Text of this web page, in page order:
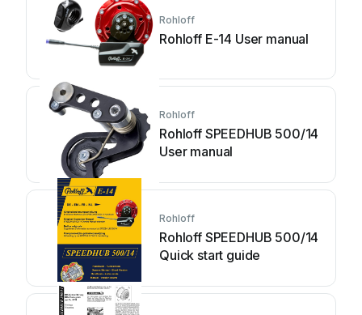
Rohloff
Rohloff E-14 User manual
Rohloff
Rohloff SPEEDHUB 500/14
User manual
Rohloff
Rohloff SPEEDHUB 500/14
Quick start guide